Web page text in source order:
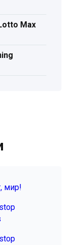
Max
мир!